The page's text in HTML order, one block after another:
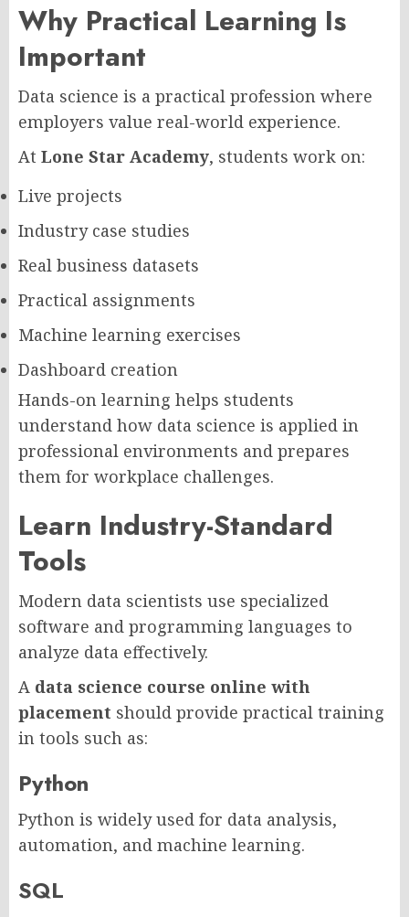
Why Practical Learning Is
Important
Data science is a practical profession where
employers value real-world experience.
At Lone Star Academy, students work on:
Live projects
Industry case studies
Real business datasets
Practical assignments
Machine learning exercises
Dashboard creation
Hands-on learning helps students
understand how data science is applied in
professional environments and prepares
them for workplace challenges.
Learn Industry-Standard
Tools
Modern data scientists use specialized
software and programming languages to
analyze data effectively.
A data science course online with
placement should provide practical training
in tools such as:
Python
Python is widely used for data analysis,
automation, and machine learning.
SQL